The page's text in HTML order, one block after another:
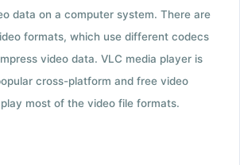
data on a computer system. There are
formats, which use different codecs
video data. VLC media player is
cross-platform and free video
most of the video file formats.